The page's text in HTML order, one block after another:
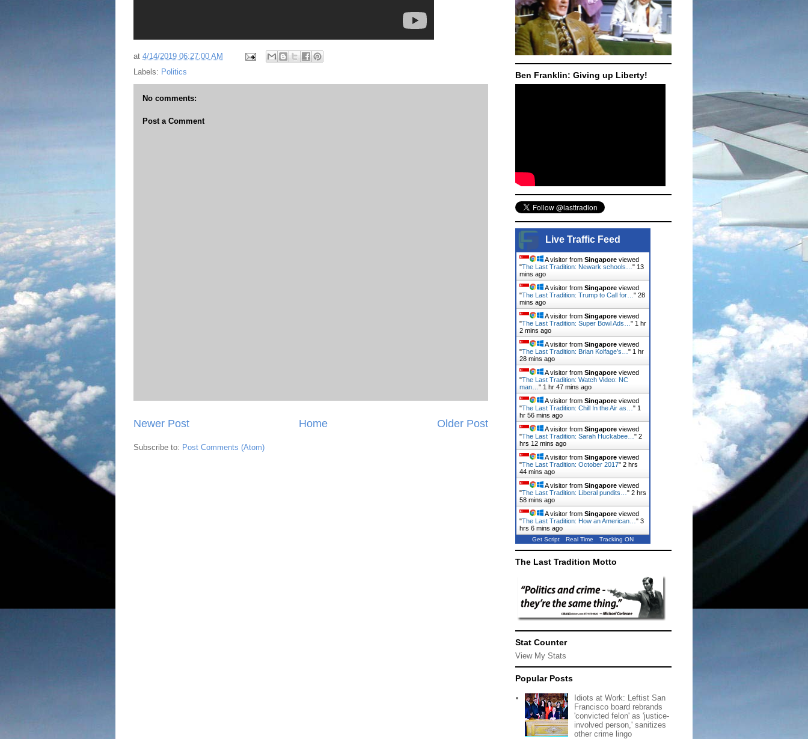
at 4/14/2019 06:27:00 AM
Labels: Politics
No comments:
Post a Comment
Newer Post Older Post
Home
Subscribe to: Post Comments (Atom)
Ben Franklin: Giving up Liberty!
Live Traffic Feed
A visitor from Singapore viewed
"The Last Tradition: Newark schools…" 13
mins ago
A visitor from Singapore viewed
"The Last Tradition: Trump to Call for…" 28
mins ago
A visitor from Singapore viewed
"The Last Tradition: Super Bowl Ads…" 1 hr
2 mins ago
A visitor from Singapore viewed
"The Last Tradition: Brian Kolfage’s…" 1 hr
28 mins ago
A visitor from Singapore viewed
"The Last Tradition: Watch Video: NC
man…" 1 hr 47 mins ago
A visitor from Singapore viewed
"The Last Tradition: Chill In the Air as…" 1
hr 56 mins ago
A visitor from Singapore viewed
"The Last Tradition: Sarah Huckabee…" 2
hrs 12 mins ago
A visitor from Singapore viewed
"The Last Tradition: October 2017" 2 hrs
44 mins ago
A visitor from Singapore viewed
"The Last Tradition: Liberal pundits…" 2 hrs
58 mins ago
A visitor from Singapore viewed
"The Last Tradition: How an American…" 3
hrs 6 mins ago
Get Script Real Time Tracking ON
The Last Tradition Motto
Stat Counter
View My Stats
Popular Posts
Idiots at Work: Leftist San
Francisco board rebrands
'convicted felon' as 'justice-
involved person,' sanitizes
other crime lingo